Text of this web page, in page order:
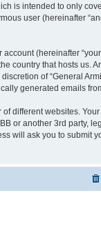
is intended to only
user (hereinafter
(hereinafter
country that hosts us.
of “General
generated emails
different websites.
or another 3rd party,
will ask you to submit